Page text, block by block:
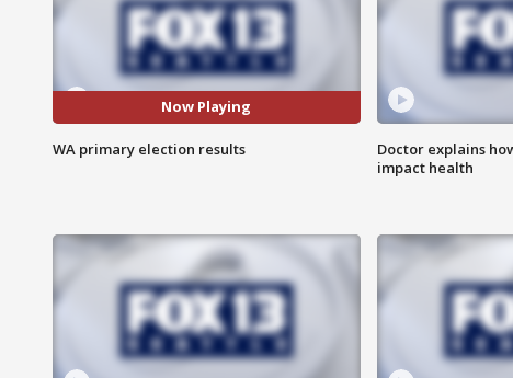
Now Playing
WA primary election results
Doctor explains
impact health